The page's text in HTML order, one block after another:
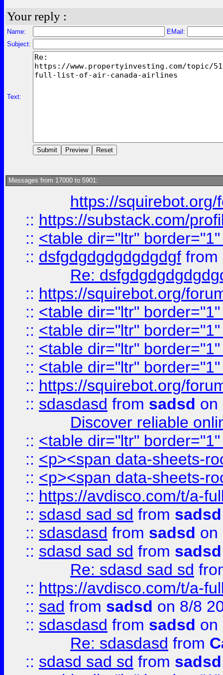
Your reply :
Name:
EMail:
Subject:
Text:
Messages from 17000 to 5901:
https://
:: https://substack.com/
:: <table dir="ltr"
:: dsfgdgdgdgdgdgdgf from
Re:
:: https://squirebot.org/
:: <table dir="ltr"
:: <table dir="ltr"
:: <table dir="ltr"
:: <table dir="ltr"
:: https://squirebot.org/
:: sdasdasd from sadsd on
Discover reliable
:: <table dir="ltr"
:: <p><span data-sheets-
:: <p><span data-sheets-
:: https://avdisco.com/t/a-
:: sdasd sad sd from sadsd
:: sdasdasd from sadsd on
:: sdasd sad sd from sadsd
Re: sdasd sad sd
:: https://avdisco.com/t/a-
:: sad from sadsd on 8/8
:: sdasdasd from sadsd on
Re: sdasdasd from
:: sdasd sad sd from sadsd